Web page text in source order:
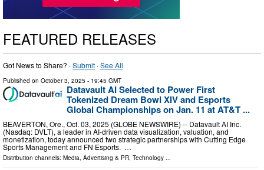
FEATURED RELEASES
Got News to Share? ·Submit ·See All
Published on October 3, 2025 - 19:45 GMT
Datavault AI Selected to Power First
Tokenized Dream Bowl XIV and Esports
Global Championships on Jan. 11 at AT&T ...
BEAVERTON, Ore., Oct. 03, 2025 (GLOBE NEWSWIRE) -- Datavault AI Inc.
(Nasdaq: DVLT), a leader in AI-driven data visualization, valuation, and
monetization, today announced two strategic partnerships with Cutting Edge
Sports Management and FN Esports. …
Distribution channels: Media, Advertising & PR, Technology ...